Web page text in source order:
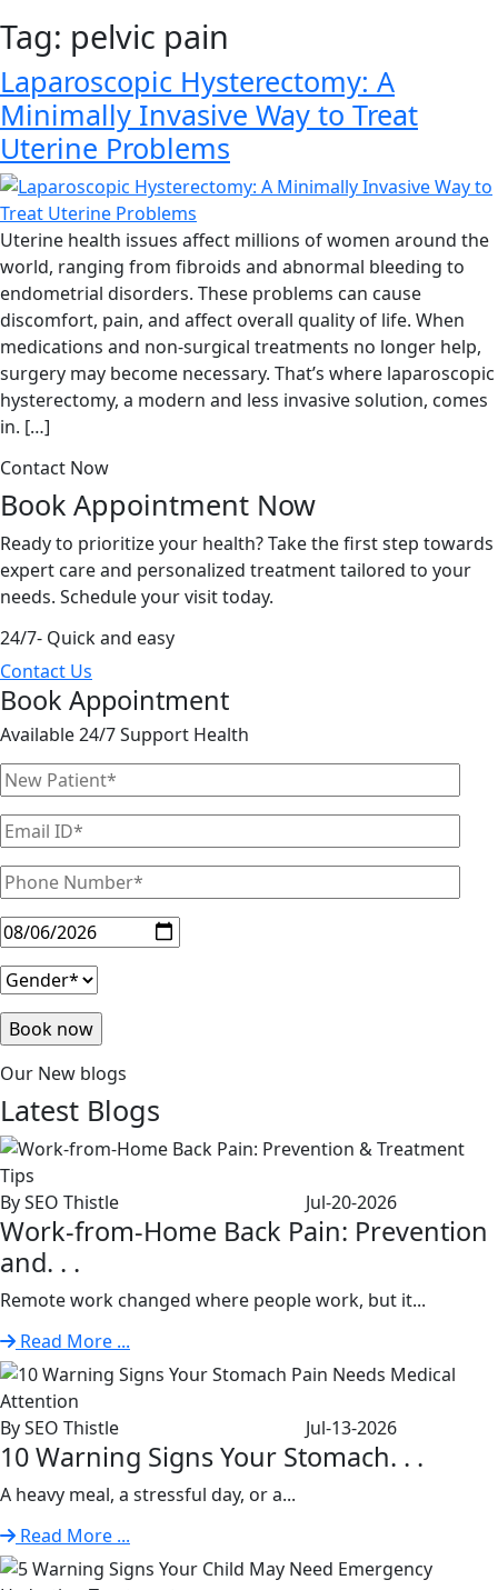
Tag: pelvic pain
Laparoscopic Hysterectomy: A
Minimally Invasive Way to Treat
Uterine Problems
Uterine health issues affect millions of women around the
world, ranging from fibroids and abnormal bleeding to
endometrial disorders. These problems can cause
discomfort, pain, and affect overall quality of life. When
medications and non-surgical treatments no longer help,
surgery may become necessary. That’s where laparoscopic
hysterectomy, a modern and less invasive solution, comes
in. […]
Contact Now
Book Appointment Now
Ready to prioritize your health? Take the first step towards
expert care and personalized treatment tailored to your
needs. Schedule your visit today.
24/7- Quick and easy
Contact Us
Book Appointment
Available 24/7 Support Health
Our New blogs
Latest Blogs
By SEO Thistle Jul-20-2026
Work-from-Home Back Pain: Prevention
and. . .
Remote work changed where people work, but it...
Read More ...
By SEO Thistle Jul-13-2026
10 Warning Signs Your Stomach. . .
A heavy meal, a stressful day, or a...
Read More ...